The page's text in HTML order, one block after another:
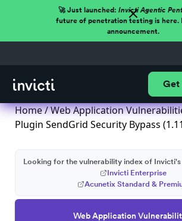
🚀 Just launched: Invicti Agentic
future of penetration testing is here.
announcement.
Get
Home/Web Application
Plugin SendGrid Security Bypass
Web Application
Looking for the vulnerability index of
Invicti Enterprise
Acunetix Standard &